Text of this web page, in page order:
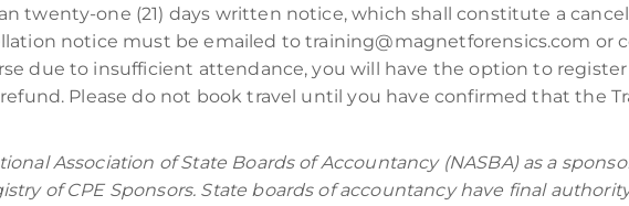
twenty-one (21) days written notice, which shall constitute a
notice must be emailed to training@magnetforensics.com or
due to insufficient attendance, you will have the option to
Please do not book travel until you have confirmed that the
Association of State Boards of Accountancy (NASBA) as a
of CPE Sponsors. State boards of accountancy have final